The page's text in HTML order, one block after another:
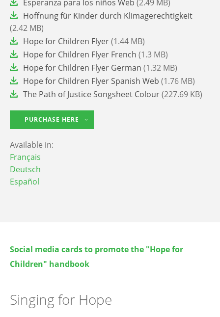
Esperanza para los niños Web (2.49 MB)
File Hoffnung für Kinder durch Klimagerechtigkeit
(2.42 MB)
File Hope for Children Flyer(1.44 MB)
File Hope for Children Flyer French (1.3 MB)
File Hope for Children Flyer German (1.32 MB)
File Hope for Children Flyer Spanish Web (1.76 MB)
File The Path of Justice Songsheet Colour(227.69 KB)
PURCHASE HERE
Available in:
Français
Deutsch
Español
Social media cards to promote the "Hope for
Children" handbook
Singing for Hope